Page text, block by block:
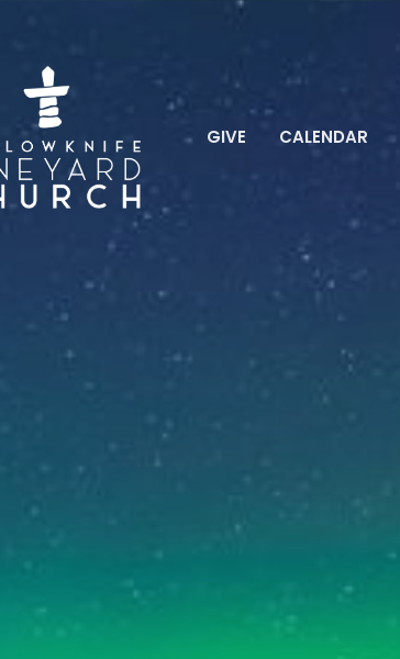
GIVE CALENDAR